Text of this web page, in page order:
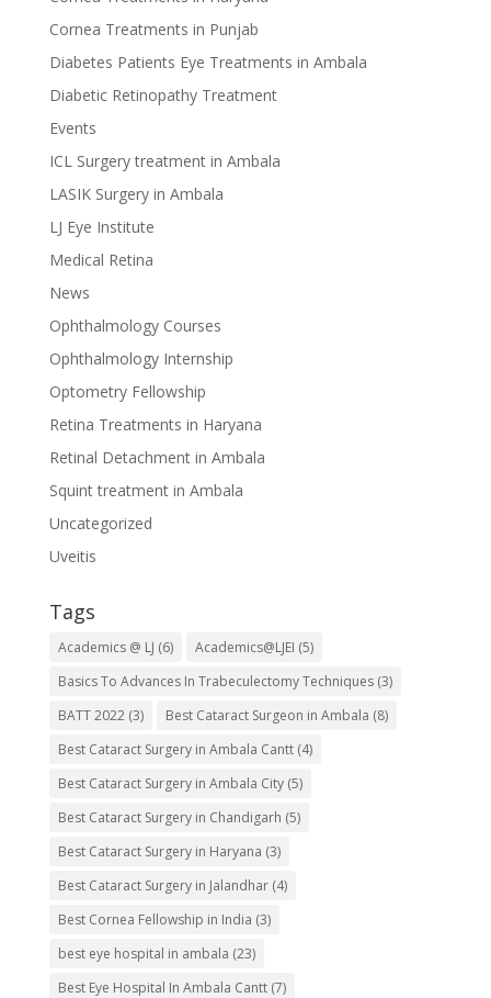
Cornea Treatments in Punjab
Diabetes Patients Eye Treatments in Ambala
Diabetic Retinopathy Treatment
Events
ICL Surgery treatment in Ambala
LASIK Surgery in Ambala
LJ Eye Institute
Medical Retina
News
Ophthalmology Courses
Ophthalmology Internship
Optometry Fellowship
Retina Treatments in Haryana
Retinal Detachment in Ambala
Squint treatment in Ambala
Uncategorized
Uveitis
Tags
Academics @ LJ (6) Academics@LJEI (5)
Basics To Advances In Trabeculectomy Techniques(3)
BATT 2022(3) Best Cataract Surgeon in Ambala (8)
Best Cataract Surgery in Ambala Cantt(4)
Best Cataract Surgery in Ambala City(5)
Best Cataract Surgery in Chandigarh (5)
Best Cataract Surgery in Haryana (3)
Best Cataract Surgery in Jalandhar(4)
Best Cornea Fellowship in India (3)
best eye hospital in ambala (23)
Best Eye Hospital In Ambala Cantt(7)